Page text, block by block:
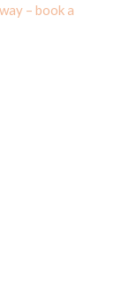
– book a